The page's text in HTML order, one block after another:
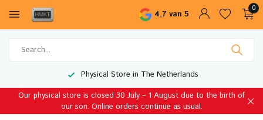
4,7 van 5
0
Physical Store in The Netherlands
Our physical store is closed 30 July – 1 August due to the birth of
our son. Online orders continue as usual.